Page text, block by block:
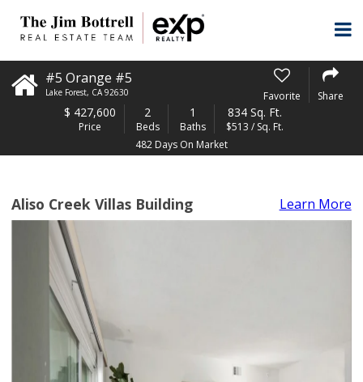
#5 Orange #5
Lake Forest, CA 92630 Favorite Share
$ 427,600
Price
2
Beds
1
Baths
834 Sq. Ft.
$513 / Sq. Ft.
482 Days On Market
Aliso Creek Villas Building Learn More